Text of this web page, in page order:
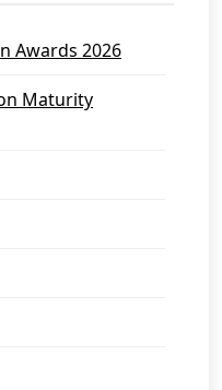
Awards 2026
Maturity